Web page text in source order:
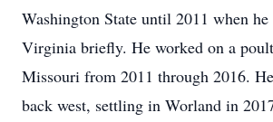
Washington State until 2011 when
Virginia briefly. He worked on a
Missouri from 2011 through 2016.
back west, settling in Worland in